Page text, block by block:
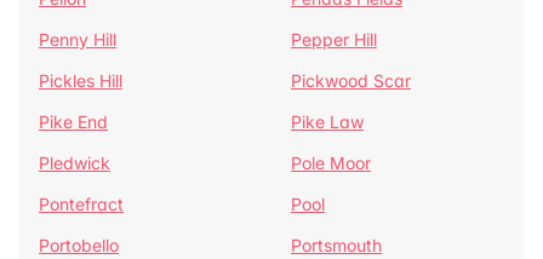
Penny Hill
Pepper Hill
Pickles Hill
Pickwood Scar
Pike End
Pike Law
Pledwick
Pole Moor
Pontefract
Pool
Portobello
Portsmouth